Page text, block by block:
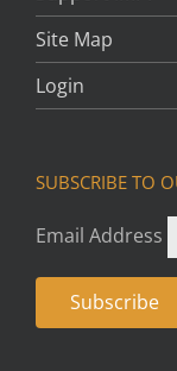
Site Map
Login
SUBSCRIBE TO
Email Address